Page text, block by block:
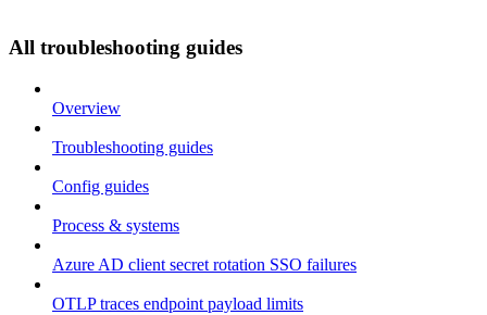
All troubleshooting guides
Overview
Troubleshooting guides
Config guides
Process & systems
Azure AD client secret rotation SSO failures
OTLP traces endpoint payload limits